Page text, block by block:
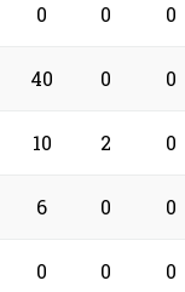
0 0 0
40 0 0
10 2 0
6 0 0
0 0 0